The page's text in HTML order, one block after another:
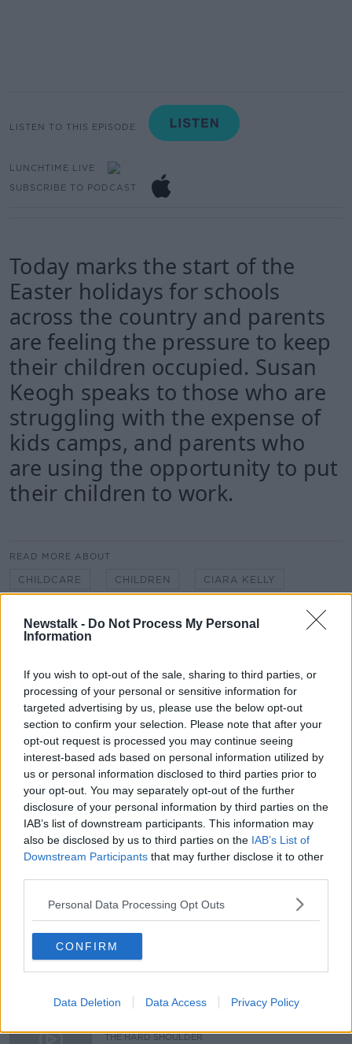
Newstalk - Do Not Process My Personal
Information
If you wish to opt-out of the sale, sharing to third parties, or
processing of your personal or sensitive information for
targeted advertising by us, please use the below opt-out
section to confirm your selection. Please note that after your
opt-out request is processed you may continue seeing
interest-based ads based on personal information utilized by
us or personal information disclosed to third parties prior to
your opt-out. You may separately opt-out of the further
disclosure of your personal information by third parties on the
IAB’s list of downstream participants. This information may
also be disclosed by us to third parties on the IAB’s List of
Downstream Participants that may further disclose it to other
Personal Data Processing Opt Outs
CONFIRM
Data Deletion Data Access Privacy Policy
LISTEN TO THIS EPISODE
LUNCHTIME LIVE
SUBSCRIBE TO PODCAST
Today marks the start of the
Easter holidays for schools
across the country and parents
are feeling the pressure to keep
their children occupied. Susan
Keogh speaks to those who are
struggling with the expense of
kids camps, and parents who
are using the opportunity to put
their children to work.
READ MORE ABOUT
CHILDCARE CHILDREN CIARA KELLY
KIDS CAMPS
SCHOOL BREAK SPORTS CAMPS
SUSAN KEOGH
Related Episodes
What can be done to curb ticket
touting?
THE HARD SHOULDER
Breast reduction surgeries
THE HARD SHOULDER
00:09:08
Does Ireland do supermarkets
THE HARD SHOULDER